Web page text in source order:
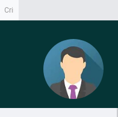
CrimeTak